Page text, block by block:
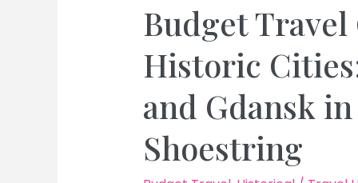
Budget Travel
Historic
and Gdansk
Shoestring